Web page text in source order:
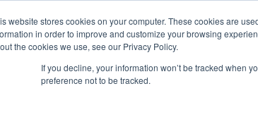
website stores cookies on your computer. These cookies are
in order to improve and customize your browsing
the cookies we use, see our Privacy Policy.
If you decline, your information won’t be tracked when
preference not to be tracked.
Free Webinars